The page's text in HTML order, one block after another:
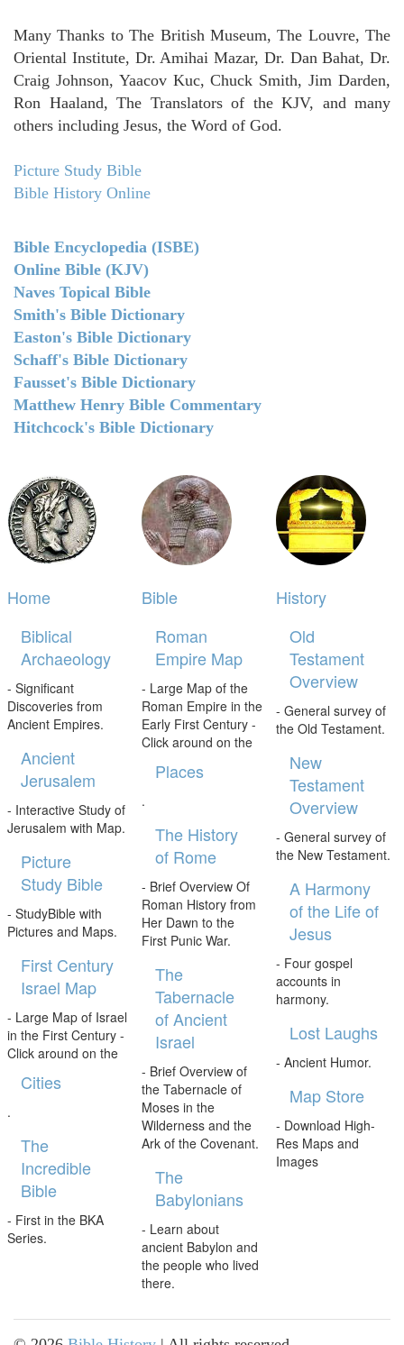
Many Thanks to The British Museum, The Louvre, The
Oriental Institute, Dr. Amihai Mazar, Dr. Dan Bahat, Dr.
Craig Johnson, Yaacov Kuc, Chuck Smith, Jim Darden,
Ron Haaland, The Translators of the KJV, and many
others including Jesus, the Word of God.
Picture Study Bible
Bible History Online
Bible Encyclopedia (ISBE)
Online Bible (KJV)
Naves Topical Bible
Smith's Bible Dictionary
Easton's Bible Dictionary
Schaff's Bible Dictionary
Fausset's Bible Dictionary
Matthew Henry Bible Commentary
Hitchcock's Bible Dictionary
Home
Biblical
Archaeology
- Significant
Discoveries from
Ancient Empires.
Ancient
Jerusalem
- Interactive Study of
Jerusalem with Map.
Picture
Study Bible
- StudyBible with
Pictures and Maps.
First Century
Israel Map
- Large Map of Israel
in the First Century -
Click around on the
Cities
.
The
Incredible
Bible
- First in the BKA
Series.
Bible
Roman
Empire Map
- Large Map of the
Roman Empire in the
Early First Century -
Click around on the
Places
.
The History
of Rome
- Brief Overview Of
Roman History from
Her Dawn to the
First Punic War.
The
Tabernacle
of Ancient
Israel
- Brief Overview of
the Tabernacle of
Moses in the
Wilderness and the
Ark of the Covenant.
The
Babylonians
- Learn about
ancient Babylon and
the people who lived
there.
History
Old
Testament
Overview
- General survey of
the Old Testament.
New
Testament
Overview
- General survey of
the New Testament.
A Harmony
of the Life of
Jesus
- Four gospel
accounts in
harmony.
Lost Laughs
- Ancient Humor.
Map Store
- Download High-
Res Maps and
Images